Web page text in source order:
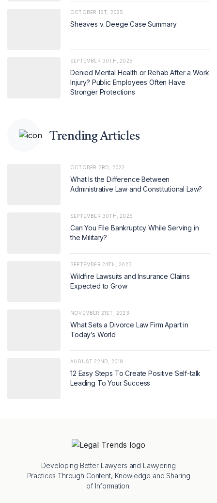
OCTOBER 1ST, 2025
Sheaves v. Deege Case Summary
SEPTEMBER 30TH, 2025
Denied Mental Health or Rehab After a Work
Injury? Public Employees Often Have
Stronger Protections
Trending Articles
OCTOBER 3RD, 2022
What Is the Difference Between
Administrative Law and Constitutional Law?
SEPTEMBER 30TH, 2025
Can You File Bankruptcy While Serving in
the Military?
SEPTEMBER 24TH, 2023
Wildfire Lawsuits and Insurance Claims
Expected to Grow
NOVEMBER 21ST, 2023
What Sets a Divorce Law Firm Apart in
Today’s World
AUGUST 22ND, 2019
12 Easy Steps To Create Positive Self-talk
Leading To Your Success
Developing Better Lawyers and Lawyering
Practices Through Content, Knowledge and Sharing
of Information.